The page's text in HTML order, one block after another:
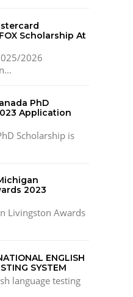
Scholarship At
2026
PhD
Application
Scholarship is
2023
Livingston Awards
ENGLISH
SYSTEM
language testing